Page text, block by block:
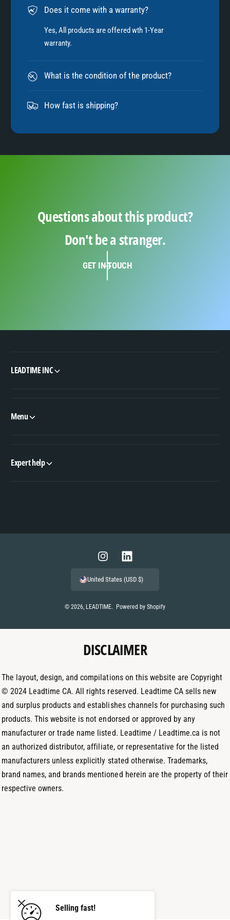
7
8
9
Does it come with a warranty?
Yes, All products are offered wth 1-Year
warranty.
What is the condition of the product?
How fast is shipping?
Questions about this product?
Don't be a stranger.
GET IN TOUCH
Selling fast!
LEADTIME INC
Menu
Expert help
a
e
© 2026, LEADTIME. Powered by Shopify
I
n
t
g
r
m
L
i
k
d
I
United States (USD $)
DISCLAIMER
The layout, design, and compilations on this website are Copyright
© 2024 Leadtime CA. All rights reserved. Leadtime CA sells new
and surplus products and establishes channels for purchasing such
products. This website is not endorsed or approved by any
manufacturer or trade name listed. Leadtime / Leadtime.ca is not
an authorized distributor, affiliate, or representative for the listed
manufacturers unless explicitly stated otherwise. Trademarks,
brand names, and brands mentioned herein are the property of their
respective owners.